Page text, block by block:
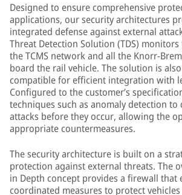
Designed to ensure comprehensive
applications, our security architectures
integrated defense against external
Threat Detection Solution (TDS)
the TCMS network and all the Knorr-
board the rail vehicle. The solution is
compatible for efficient integration with
Configured to the customer’s
techniques such as anomaly detection to
attacks before they occur, allowing the
appropriate countermeasures.
The security architecture is built on a
protection against external threats. The
in Depth concept provides a firewall that
coordinated measures to protect